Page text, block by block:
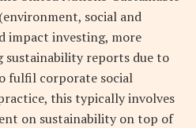
social and
impact investing, more
sustainability reports due to
fulfil corporate social
this typically involves
on sustainability on top of